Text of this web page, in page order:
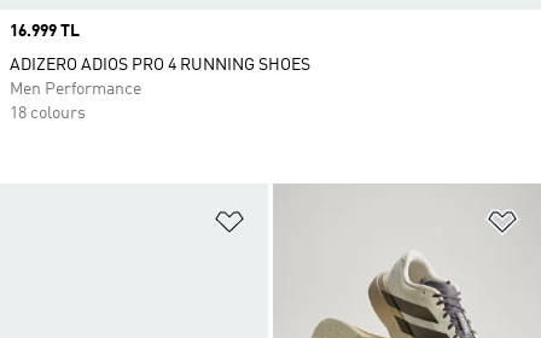
Price
16.999 TL
ADIZERO ADIOS PRO 4 RUNNING SHOES
Men Performance
18 colours